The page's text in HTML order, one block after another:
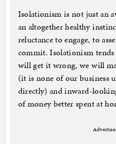
Isolationism is not just an
an altogether healthy
reluctance to engage, to
commit. Isolationism
will get it wrong, we will
(it is none of our business
directly) and inward-
of money better spent at